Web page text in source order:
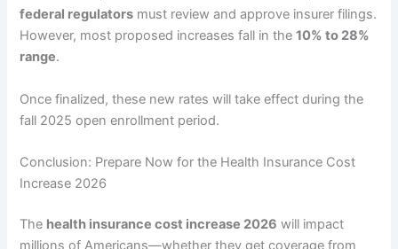
federal regulators must review and approve insurer filings.
However, most proposed increases fall in the10% to 28%
range.
Once finalized, these new rates will take effect during the
fall 2025 open enrollment period.
Conclusion: Prepare Now for the Health Insurance Cost
Increase 2026
The health insurance cost increase 2026 will impact
millions of Americans—whether they get coverage from